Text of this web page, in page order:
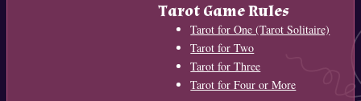
Tarot Game Rules
Tarot for One (Tarot Solitaire)
Tarot for Two
Tarot for Three
Tarot for Four or More